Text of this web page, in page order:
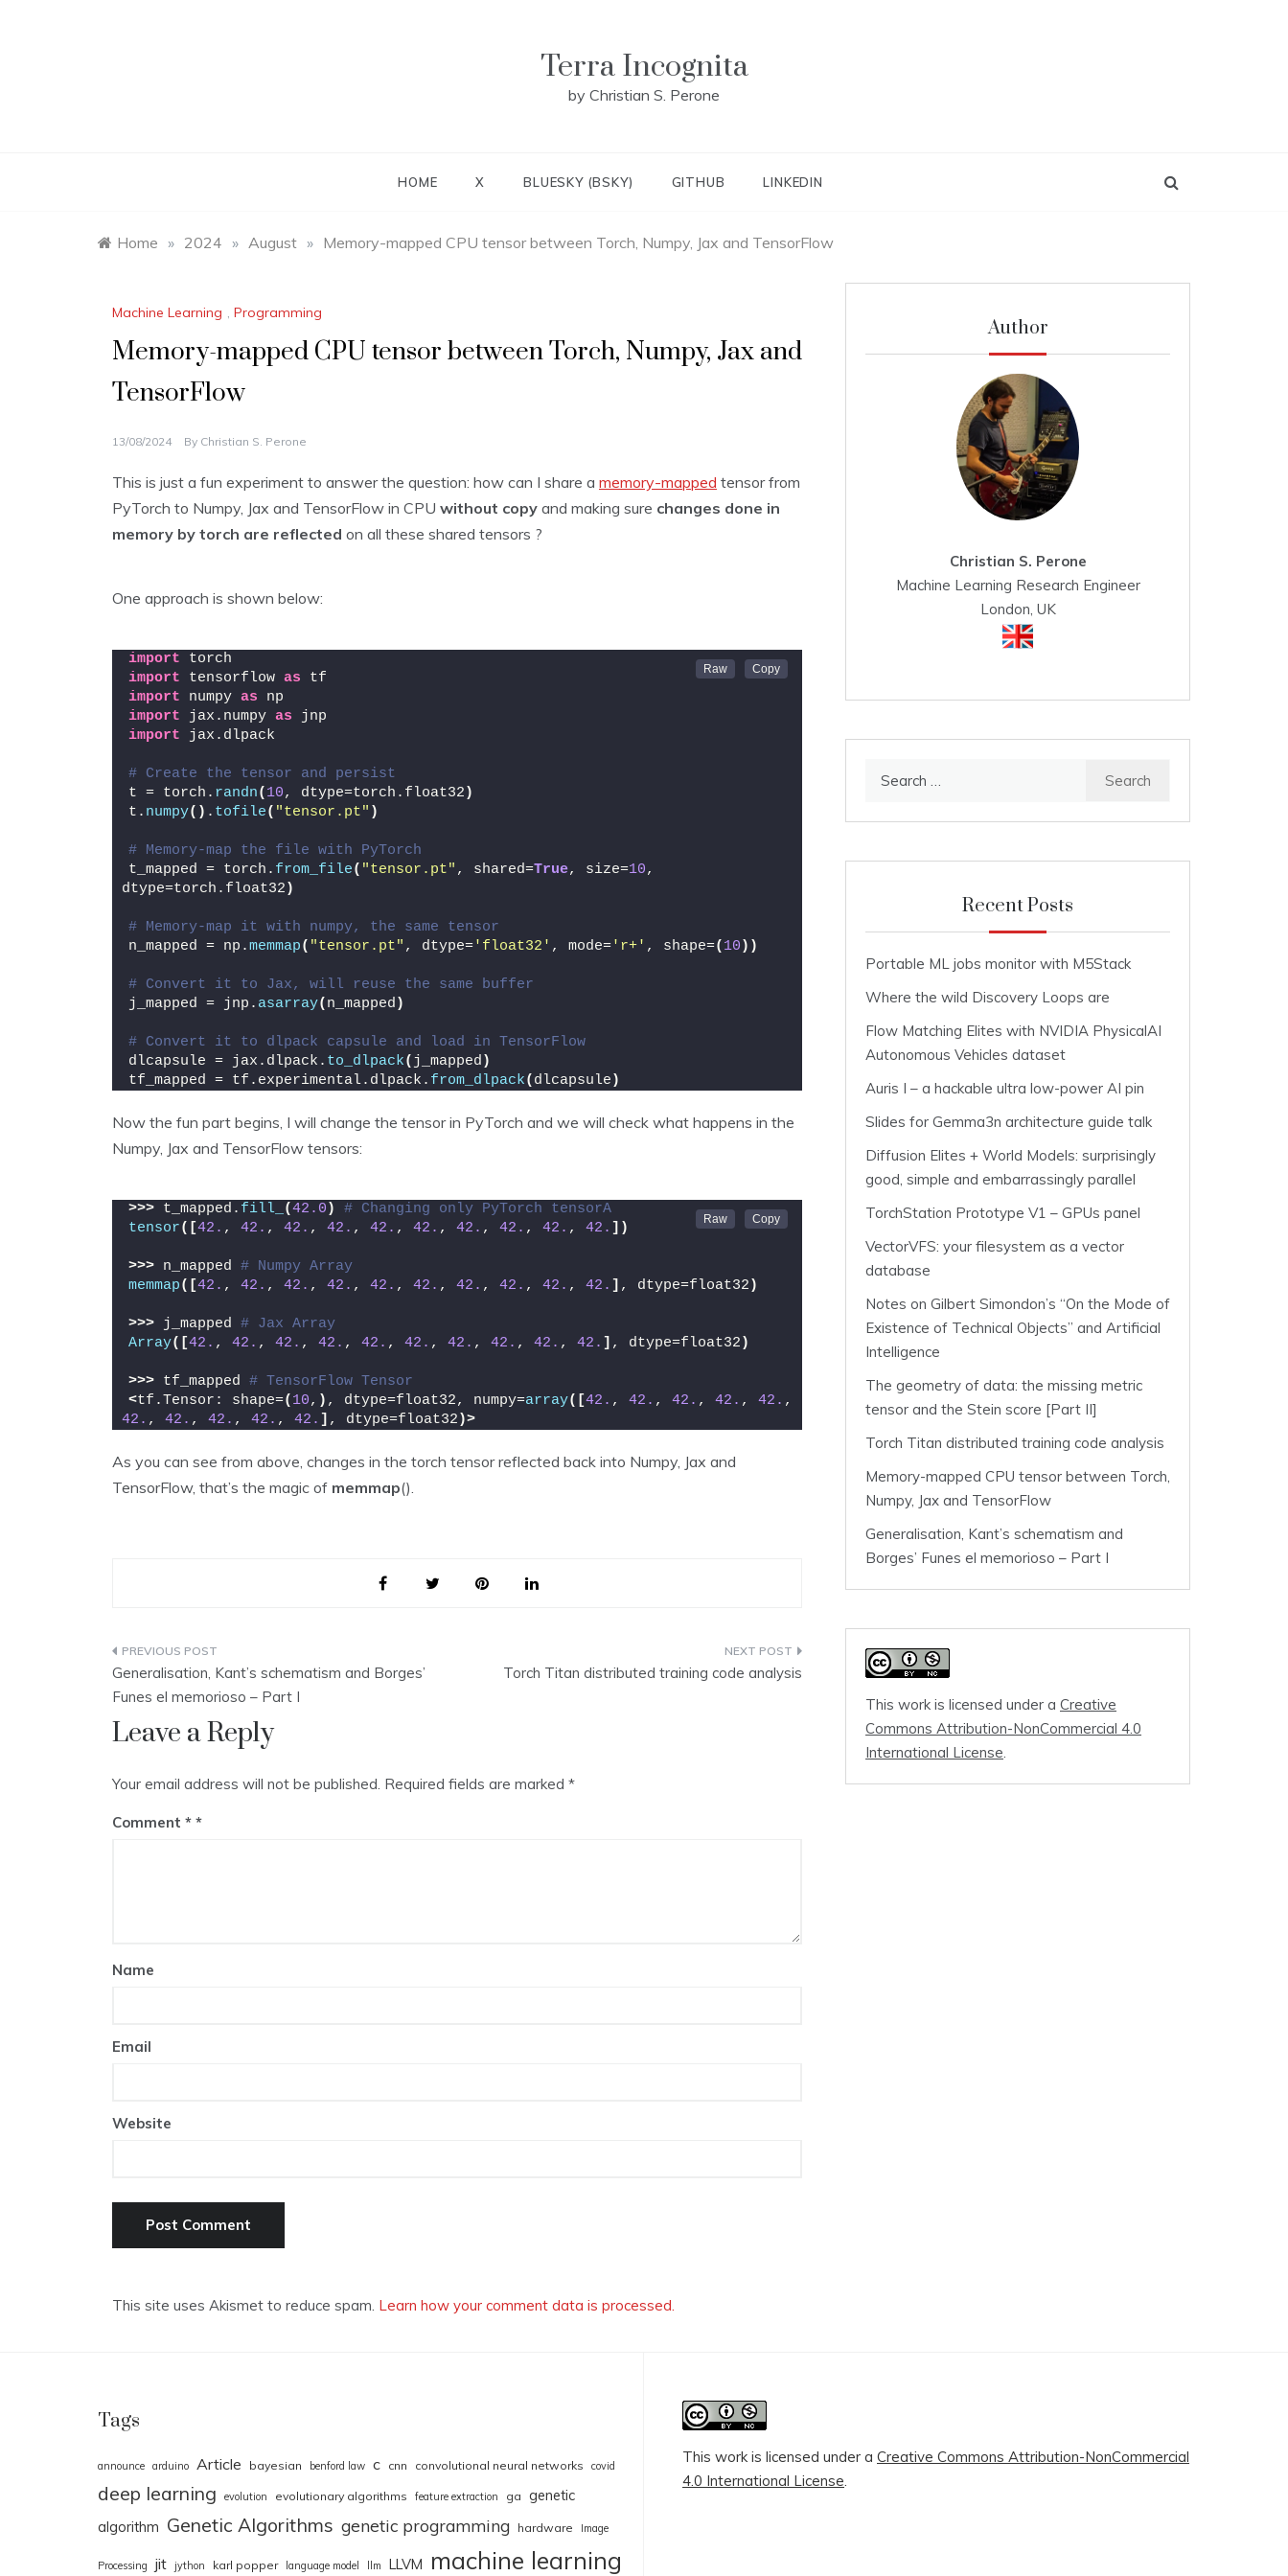
Terra Incognita
by Christian S. Perone
HOME X BLUESKY (BSKY) GITHUB LINKEDIN
Home » 2024 » August » Memory-mapped CPU tensor between Torch, Numpy, Jax and TensorFlow
Machine Learning , Programming
Memory-mapped CPU tensor between Torch, Numpy, Jax and
TensorFlow
13/08/2024 By Christian S. Perone
This is just a fun experiment to answer the question: how can I share a memory-mapped tensor from
PyTorch to Numpy, Jax and TensorFlow in CPU without copy and making sure changes done in
memory by torch are reflected on all these shared tensors ?
One approach is shown below:
import torch
import tensorflow as tf
import numpy as np
import jax.numpy as jnp
import jax.dlpack
# Create the tensor and persist
t = torch. randn( 10, dtype=torch.float32 )
t. numpy() . tofile( "tensor.pt" )
# Memory-map the file with PyTorch
t_mapped = torch. from_file( "tensor.pt" , shared=True, size=10,
dtype=torch.float32 )
# Memory-map it with numpy, the same tensor
n_mapped = np.memmap( "tensor.pt" , dtype='float32' , mode='r+' , shape=( 10 ))
# Convert it to Jax, will reuse the same buffer
j_mapped = jnp. asarray( n_mapped )
# Convert it to dlpack capsule and load in TensorFlow
dlcapsule = jax.dlpack. to_dlpack( j_mapped )
tf_mapped = tf.experimental.dlpack. from_dlpack( dlcapsule )
Now the fun part begins, I will change the tensor in PyTorch and we will check what happens in the
Numpy, Jax and TensorFlow tensors:
>>> t_mapped. fill_(42.0 )
# Changing only PyTorch tensorA
tensor([42. , 42. , 42. , 42. , 42. , 42. , 42. , 42. , 42. , 42. ])
>>> n_mapped # Numpy Array
memmap([42. , 42. , 42. , 42. , 42. , 42. , 42. , 42. , 42. , 42. ] , dtype=float32 )
>>> j_mapped # Jax Array
Array([42. , 42. , 42. , 42. , 42. , 42. , 42. , 42. , 42. , 42. ] , dtype=float32 )
>>> tf_mapped # TensorFlow Tensor
<tf.Tensor: shape=( 10, ) , dtype=float32, numpy=array([42. , 42. , 42. , 42. , 42.
42. , 42. , 42. , 42. , 42. ] , dtype=float32 )>
As you can see from above, changes in the torch tensor reflected back into Numpy, Jax and
TensorFlow, that’s the magic of memmap().
Post
navigation
Generalisation, Kant’s schematism and Borges’
Funes el memorioso – Part I
Torch Titan distributed training code analysis
Leave a Reply
Your email address will not be published. Required fields are marked *
Comment *
Name
Email
Website
This site uses Akismet to reduce spam. Learn how your comment data is processed.
Author
Christian S. Perone
Machine Learning Research Engineer
London, UK
Recent Posts
Portable ML jobs monitor with M5Stack
Where the wild Discovery Loops are
Flow Matching Elites with NVIDIA PhysicalAI
Autonomous Vehicles dataset
Auris I – a hackable ultra low-power AI pin
Slides for Gemma3n architecture guide talk
Diffusion Elites + World Models: surprisingly
good, simple and embarrassingly parallel
TorchStation Prototype V1 – GPUs panel
VectorVFS: your filesystem as a vector
database
Notes on Gilbert Simondon’s “On the Mode of
Existence of Technical Objects” and Artificial
Intelligence
The geometry of data: the missing metric
tensor and the Stein score [Part II]
Torch Titan distributed training code analysis
Memory-mapped CPU tensor between Torch,
Numpy, Jax and TensorFlow
Generalisation, Kant’s schematism and
Borges’ Funes el memorioso – Part I
This work is licensed under a Creative
Commons Attribution-NonCommercial 4.0
International License.
Tags
announce arduino Article bayesian benford law c cnn convolutional neural networks covid
deep learning evolution evolutionary algorithms feature extraction ga genetic
algorithm Genetic Algorithms genetic programming hardware Image
Processing jit jython karl popper language model llm LLVM machine learning
This work is licensed under a Creative Commons Attribution-NonCommercial
4.0 International License.